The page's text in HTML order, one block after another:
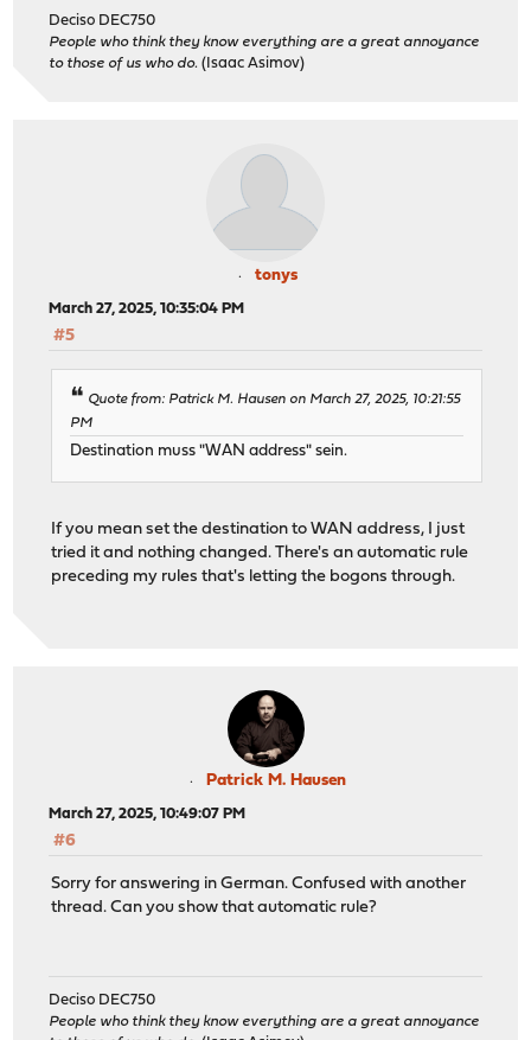
Deciso DEC750
People who think they know everything are a great annoyance
to those of us who do. (Isaac Asimov)
tonys
March 27, 2025, 10:35:04 PM
#5
Quote from: Patrick M. Hausen on March 27, 2025, 10:21:55
PM
Destination muss "WAN address" sein.
If you mean set the destination to WAN address, I just
tried it and nothing changed. There's an automatic rule
preceding my rules that's letting the bogons through.
Patrick M. Hausen
March 27, 2025, 10:49:07 PM
#6
Sorry for answering in German. Confused with another
thread. Can you show that automatic rule?
Deciso DEC750
People who think they know everything are a great annoyance